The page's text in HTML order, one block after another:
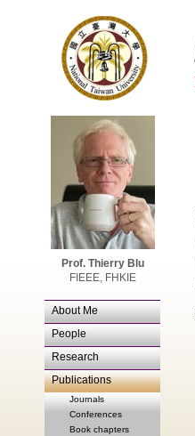
Prof. Thierry Blu
FIEEE, FHKIE
About Me
People
Research
Publications
Journals
Conferences
Book chapters